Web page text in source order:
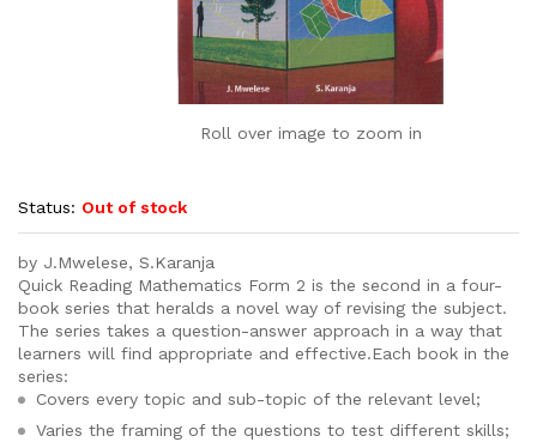
Roll over image to zoom in
Status: Out of stock
by J.Mwelese, S.Karanja
Quick Reading Mathematics Form 2 is the second in a four-
book series that heralds a novel way of revising the subject.
The series takes a question-answer approach in a way that
learners will find appropriate and effective.Each book in the
series:
Covers every topic and sub-topic of the relevant level;
Varies the framing of the questions to test different skills;